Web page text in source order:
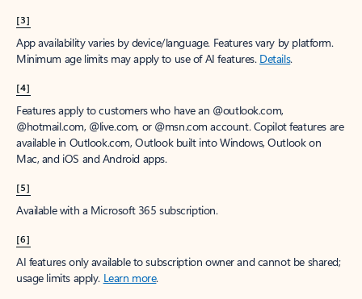
[3]
App availability varies by device/language. Features vary by platform.
Minimum age limits may apply to use of AI features. Details.
[4]
Features apply to customers who have an @outlook.com,
@hotmail.com, @live.com, or @msn.com account. Copilot features are
available in Outlook.com, Outlook built into Windows, Outlook on
Mac, and iOS and Android apps.
[5]
Available with a Microsoft 365 subscription.
[6]
AI features only available to subscription owner and cannot be shared;
usage limits apply. Learn more.